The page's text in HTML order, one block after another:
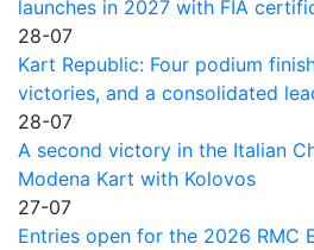
launches in 2027 with FIA
28-07
Kart Republic: Four podium
victories, and a consolidated
28-07
A second victory in the Italian
Modena Kart with Kolovos
27-07
Entries open for the 2026 RMC